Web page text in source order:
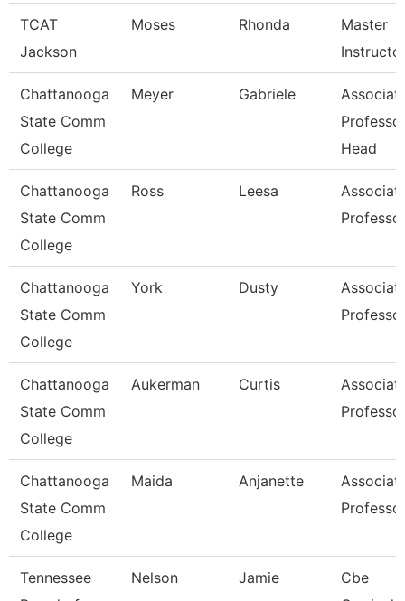
TCAT
Jackson
Moses Rhonda
Master
Chattanooga
State Comm
College
Meyer Gabriele
Head
Chattanooga
State Comm
College
Ross Leesa
Chattanooga
State Comm
College
York Dusty
Chattanooga
State Comm
College
Aukerman Curtis
Chattanooga
State Comm
College
Maida Anjanette
Tennessee
Nelson Jamie
Cbe